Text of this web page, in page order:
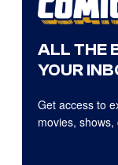
ALL THE
YOUR
Get access to
movies,